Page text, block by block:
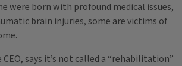
were born with profound medical issues,
brain injuries, some are victims of
says it’s not called a “rehabilitation”